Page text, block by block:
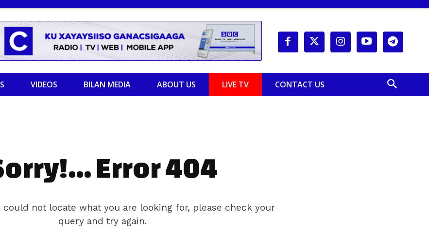
VIDEOS BILAN MEDIA ABOUT US LIVE TV CONTACT US
Error 404
could not locate what you are looking for, please check your
query and try again.